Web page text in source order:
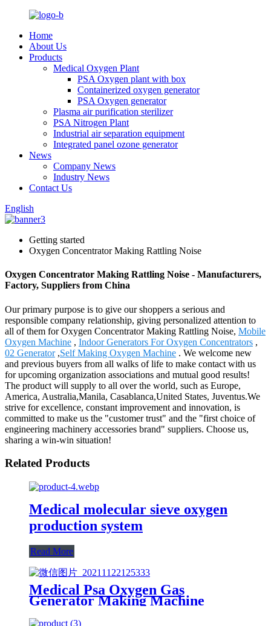
Home
About Us
Products
Medical Oxygen Plant
PSA Oxygen plant with box
Containerized oxygen generator
PSA Oxygen generator
Plasma air purification sterilizer
PSA Nitrogen Plant
Industrial air separation equipment
Integrated panel ozone generator
News
Company News
Industry News
Contact Us
English
Getting started
Oxygen Concentrator Making Rattling Noise
Oxygen Concentrator Making Rattling Noise - Manufacturers,
Factory, Suppliers from China
Our primary purpose is to give our shoppers a serious and
responsible company relationship, giving personalized attention to
all of them for Oxygen Concentrator Making Rattling Noise, Mobile
Oxygen Machine , Indoor Generators For Oxygen Concentrators ,
02 Generator,Self Making Oxygen Machine . We welcome new
and previous buyers from all walks of life to make contact with us
for upcoming organization associations and mutual good results!
The product will supply to all over the world, such as Europe,
America, Australia,Manila, Casablanca,United States, Juventus.We
strive for excellence, constant improvement and innovation, is
committed to make us the "customer trust" and the "first choice of
engineering machinery accessories brand" suppliers. Choose us,
sharing a win-win situation!
Related Products
Medical molecular sieve oxygen
production system
Read More
Medical Psa Oxygen Gas
Generator Making Machine
3Nm3 / H To 200Nm3 / H Purity
93%